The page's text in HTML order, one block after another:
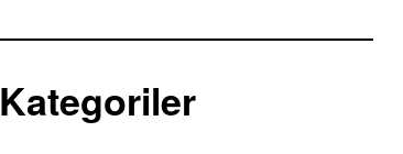
Kategoriler